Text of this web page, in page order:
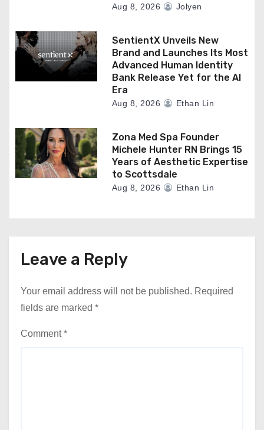
Aug 8, 2026 Jolyen
SentientX Unveils New
Brand and Launches Its Most
Advanced Human Identity
Bank Release Yet for the AI
Era
Aug 8, 2026 Ethan Lin
Zona Med Spa Founder
Michele Hunter RN Brings 15
Years of Aesthetic Expertise
to Scottsdale
Aug 8, 2026 Ethan Lin
Leave a Reply
Your email address will not be published. Required
fields are marked *
Comment*